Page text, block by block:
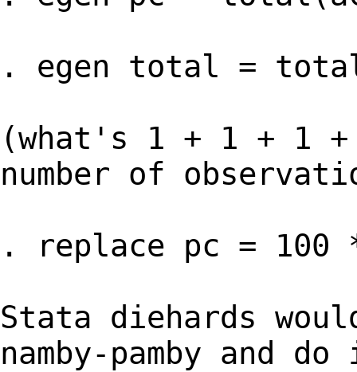
. egen total =
(what's 1 + 1 + 1
number of
. replace pc =
Stata diehards
namby-pamby and